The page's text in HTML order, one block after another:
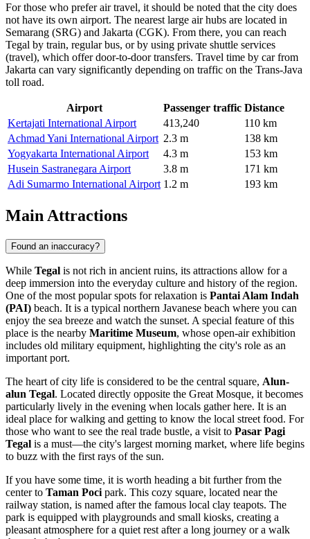
For those who prefer air travel, it should be noted that the city does
not have its own airport. The nearest large air hubs are located in
Semarang (SRG) and Jakarta (CGK). From there, you can reach
Tegal by train, regular bus, or by using private shuttle services
(travel), which offer door-to-door transfers. Travel time by car from
Jakarta can vary significantly depending on traffic on the Trans-Java
toll road.
Airport Passenger traffic Distance
Kertajati International Airport
413,240
110 km
Achmad Yani International Airport 2.3 m
138 km
Yogyakarta International Airport
4.3 m
153 km
Husein Sastranegara Airport
3.8 m
171 km
Adi Sumarmo International Airport 1.2 m 193 km
Main Attractions
Found an inaccuracy?
While Tegal is not rich in ancient ruins, its attractions allow for a
deep immersion into the everyday culture and history of the region.
One of the most popular spots for relaxation is Pantai Alam Indah
(PAI) beach. It is a typical northern Javanese beach where you can
enjoy the sea breeze and watch the sunset. A special feature of this
place is the nearby Maritime Museum, whose open-air exhibition
includes old military equipment, highlighting the city's role as an
important port.
The heart of city life is considered to be the central square, Alun-
alun Tegal. Located directly opposite the Great Mosque, it becomes
particularly lively in the evening when locals gather here. It is an
ideal place for walking and getting to know the local street food. For
those who want to see the real trade bustle, a visit to Pasar Pagi
Tegal is a must—the city's largest morning market, where life begins
to buzz with the first rays of the sun.
If you have some time, it is worth heading a bit further from the
center to Taman Poci park. This cozy square, located near the
railway station, is named after the famous local clay teapots. The
park is equipped with playgrounds and small kiosks, creating a
pleasant atmosphere for a quiet rest after a long journey or a walk